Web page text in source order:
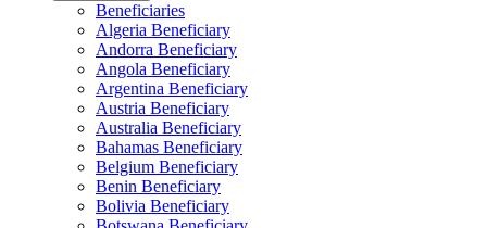
Beneficiaries
Algeria Beneficiary
Andorra Beneficiary
Angola Beneficiary
Argentina Beneficiary
Austria Beneficiary
Australia Beneficiary
Bahamas Beneficiary
Belgium Beneficiary
Benin Beneficiary
Bolivia Beneficiary